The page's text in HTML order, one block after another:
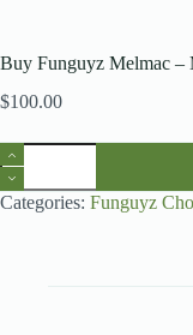
Buy Funguyz Melmac –
$100.00
Buy
Funguyz
Melmac
–
Categories: Funguyz